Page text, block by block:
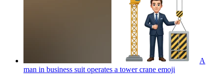
A
man in business suit operates a tower crane emoji